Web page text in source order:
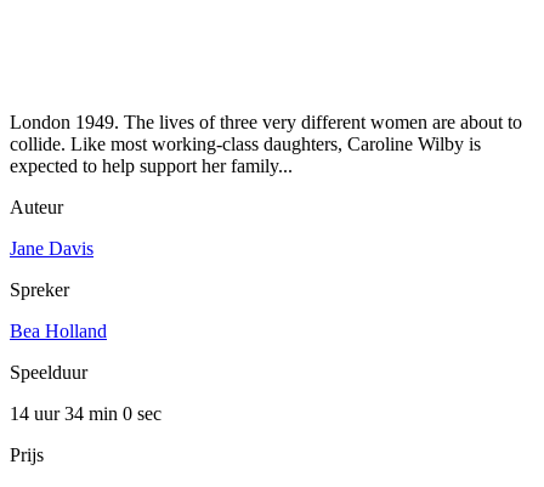
London 1949. The lives of three very different women are about to
collide. Like most working-class daughters, Caroline Wilby is
expected to help support her family...
Auteur
Jane Davis
Spreker
Bea Holland
Speelduur
14 uur 34 min 0 sec
Prijs